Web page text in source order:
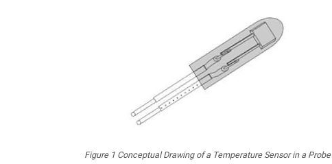
Figure 1 Conceptual Drawing of a Temperature Sensor in a Probe